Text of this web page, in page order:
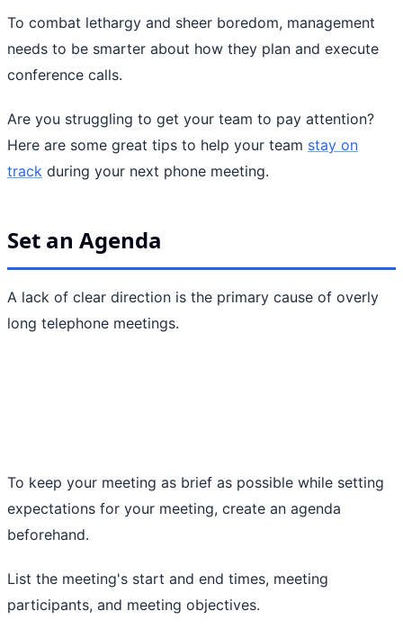
To combat lethargy and sheer boredom, management
needs to be smarter about how they plan and execute
conference calls.
Are you struggling to get your team to pay attention?
Here are some great tips to help your team stay on
track during your next phone meeting.
Set an Agenda
A lack of clear direction is the primary cause of overly
long telephone meetings.
To keep your meeting as brief as possible while setting
expectations for your meeting, create an agenda
beforehand.
List the meeting's start and end times, meeting
participants, and meeting objectives.